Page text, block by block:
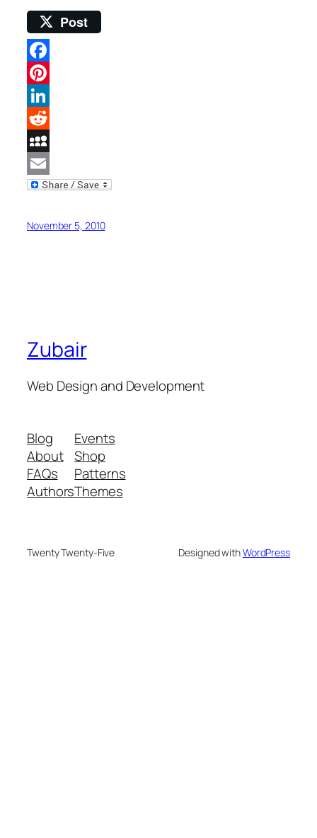
Post
Facebook
Pinterest
LinkedIn
Reddit
MySpace
Email
November 5, 2010
Zubair
Web Design and Development
Blog
About
FAQs
Authors
Events
Shop
Patterns
Themes
Twenty Twenty-Five Designed withWordPress